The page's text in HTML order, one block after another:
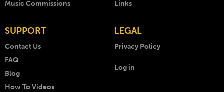
Music Commissions
Links
SUPPORT
Contact Us
FAQ
Blog
How To Videos
LEGAL
Privacy Policy
Log in